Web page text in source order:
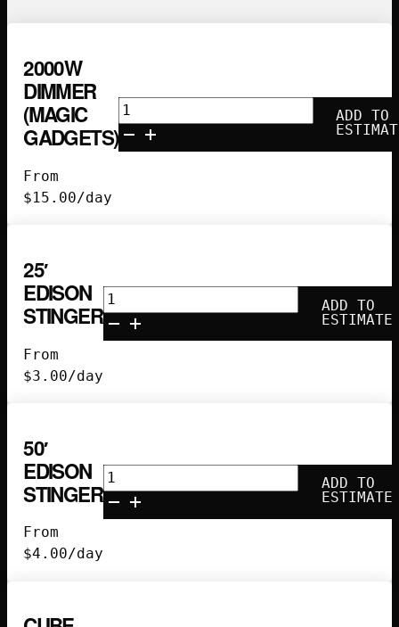
2000W
DIMMER
(MAGIC
GADGETS)
From
$15.00/day
2000w
Dimmer
(Magic
ADD TO
25′
EDISON
STINGER
From
$3.00/day
25'
Edison
Stinger
ADD TO
ESTIMATE
50′
EDISON
STINGER
From
$4.00/day
50'
Edison
Stinger
ADD TO
ESTIMATE